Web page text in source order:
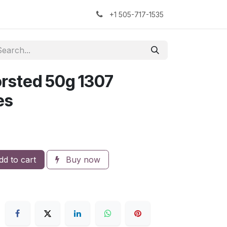
The Sock Yarn Experiment+1 505-717-1535
50g 1307
to cart Buy now